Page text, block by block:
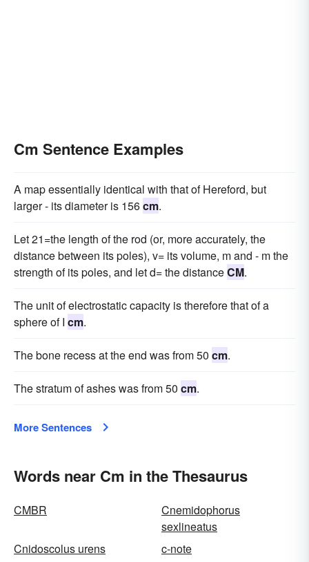
Cm Sentence Examples
A map essentially identical with that of Hereford, but
larger - its diameter is 156cm.
Let 21=the length of the rod (or, more accurately, the
distance between its poles), v= its volume, m and - m the
strength of its poles, and let d= the distanceCM.
The unit of electrostatic capacity is therefore that of a
sphere of I cm.
The bone recess at the end was from 50 cm.
The stratum of ashes was from 50 cm.
More Sentences
Words near Cm in the Thesaurus
CMBR
Cnemidophorus
sexlineatus
Cnidoscolus urens
c-note